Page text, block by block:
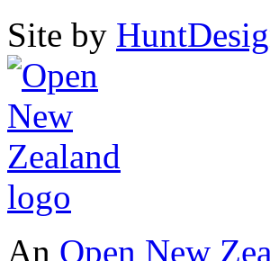
Site by
An Open New